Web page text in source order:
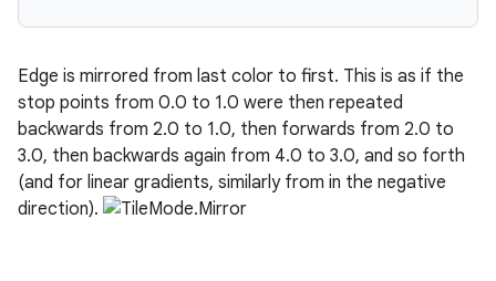
Edge is mirrored from last color to first. This is as if the
stop points from 0.0 to 1.0 were then repeated
backwards from 2.0 to 1.0, then forwards from 2.0 to
3.0, then backwards again from 4.0 to 3.0, and so forth
(and for linear gradients, similarly from in the negative
direction).